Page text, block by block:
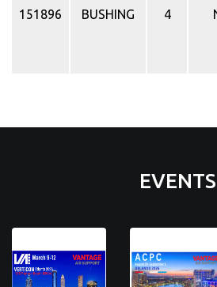
151896 BUSHING 4
EVENTS